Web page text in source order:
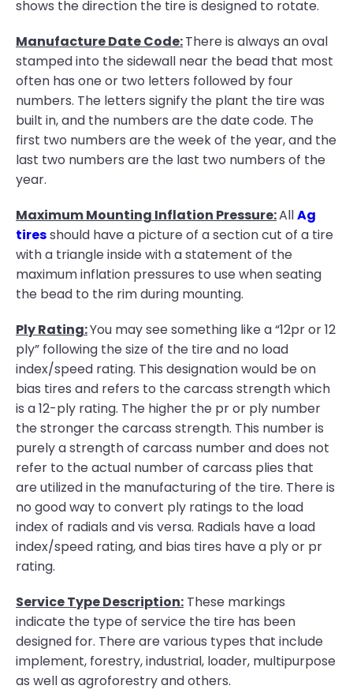
shows the direction the tire is designed to rotate.
Manufacture Date Code:There is always an oval
stamped into the sidewall near the bead that most
often has one or two letters followed by four
numbers. The letters signify the plant the tire was
built in, and the numbers are the date code. The
first two numbers are the week of the year, and the
last two numbers are the last two numbers of the
year.
Maximum Mounting Inflation Pressure:AllAg
tiresshould have a picture of a section cut of a tire
with a triangle inside with a statement of the
maximum inflation pressures to use when seating
the bead to the rim during mounting.
Ply Rating:You may see something like a “12pr or 12
ply” following the size of the tire and no load
index/speed rating. This designation would be on
bias tires and refers to the carcass strength which
is a 12-ply rating. The higher the pr or ply number
the stronger the carcass strength. This number is
purely a strength of carcass number and does not
refer to the actual number of carcass plies that
are utilized in the manufacturing of the tire. There is
no good way to convert ply ratings to the load
index of radials and vis versa. Radials have a load
index/speed rating, and bias tires have a ply or pr
rating.
Service Type Description: These markings
indicate the type of service the tire has been
designed for. There are various types that include
implement, forestry, industrial, loader, multipurpose
as well as agroforestry and others.